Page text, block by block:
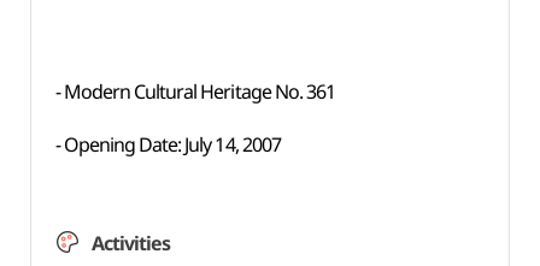
- Modern Cultural Heritage No. 361
- Opening Date: July 14, 2007
Activities